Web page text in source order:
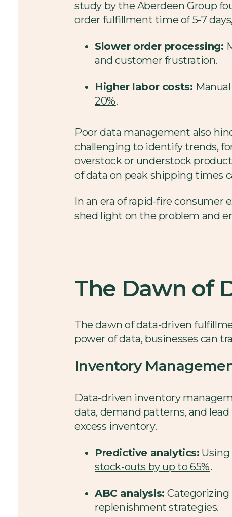
study by the Aberdeen Group
order fulfillment time of 5-7
Slower order processing:
and customer frustration.
Higher labor costs:
20%.
Poor data management also
challenging to identify trends,
overstock or understock
of data on peak shipping times
In an era of rapid-fire
shed light on the problem and
The Dawn of
The dawn of data-driven
power of data, businesses can
Inventory
Data-driven inventory
data, demand patterns, and
excess inventory.
Predictive analytics: Using
stock-outs by up to 65%.
ABC analysis:
replenishment strategies.